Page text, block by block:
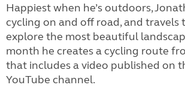
Happiest when he’s outdoors,
cycling on and off road, and travels
explore the most beautiful
month he creates a cycling route
that includes a video published on
YouTube channel.